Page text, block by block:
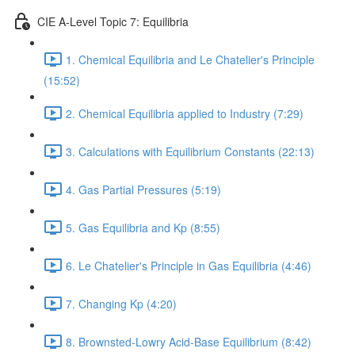
CIE A-Level Topic 7: Equilibria
1. Chemical Equilibria and Le Chatelier's Principle
(15:52)
2. Chemical Equilibria applied to Industry (7:29)
3. Calculations with Equilibrium Constants (22:13)
4. Gas Partial Pressures (5:19)
5. Gas Equilibria and Kp (8:55)
6. Le Chatelier's Principle in Gas Equilibria (4:46)
7. Changing Kp (4:20)
8. Brownsted-Lowry Acid-Base Equilibrium (8:42)